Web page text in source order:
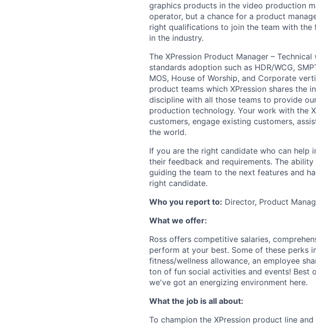
graphics products in the video production
operator, but a chance for a product
right qualifications to join the team with
in the industry.
The XPression Product Manager –
standards adoption such as HDR/WCG,
MOS, House of Worship, and Corporate
product teams which XPression shares the
discipline with all those teams to provide
production technology. Your work with the
customers, engage existing customers,
the world.
If you are the right candidate who can help
their feedback and requirements. The
guiding the team to the next features and
right candidate.
Who you report to: Director, Product
What we offer:
Ross offers competitive salaries,
perform at your best. Some of these perks
fitness/wellness allowance, an employee
ton of fun social activities and events! Best
we've got an energizing environment here.
What the job is all about:
To champion the XPression product line